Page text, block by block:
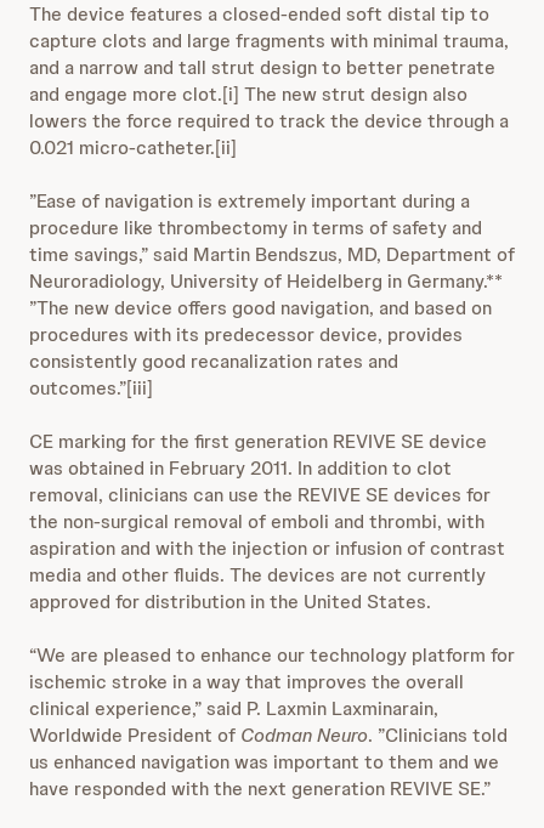
The device features a closed-ended soft distal tip to
capture clots and large fragments with minimal trauma,
and a narrow and tall strut design to better penetrate
and engage more clot.[i] The new strut design also
lowers the force required to track the device through a
0.021 micro-catheter.[ii]
”Ease of navigation is extremely important during a
procedure like thrombectomy in terms of safety and
time savings,” said Martin Bendszus, MD, Department of
Neuroradiology, University of Heidelberg in Germany.**
”The new device offers good navigation, and based on
procedures with its predecessor device, provides
consistently good recanalization rates and
outcomes.”[iii]
CE marking for the first generation REVIVE SE device
was obtained in February 2011. In addition to clot
removal, clinicians can use the REVIVE SE devices for
the non-surgical removal of emboli and thrombi, with
aspiration and with the injection or infusion of contrast
media and other fluids. The devices are not currently
approved for distribution in the United States.
“We are pleased to enhance our technology platform for
ischemic stroke in a way that improves the overall
clinical experience,” said P. Laxmin Laxminarain,
Worldwide President of Codman Neuro. ”Clinicians told
us enhanced navigation was important to them and we
have responded with the next generation REVIVE SE.”